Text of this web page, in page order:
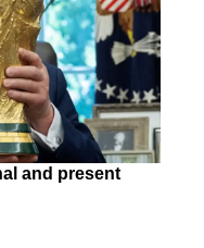
and present